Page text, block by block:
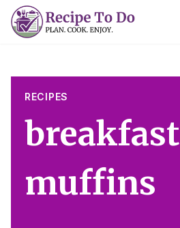
Skip
RECIPES
breakfast
muffins